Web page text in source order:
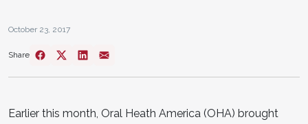
October 23, 2017
Share
Earlier this month, Oral Heath America (OHA) brought